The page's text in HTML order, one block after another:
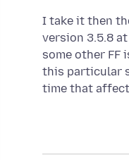
I take it then
version 3.5.8
some other FF
this particular
time that